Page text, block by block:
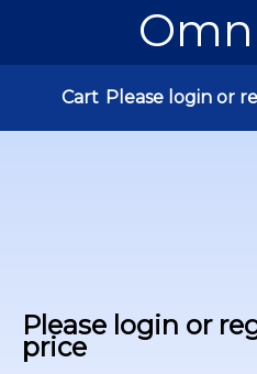
Cart Please login or
Please login or
price